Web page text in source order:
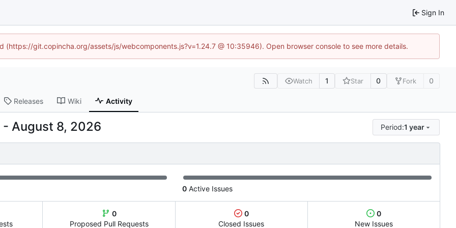
Sign In
git.copincha.org/assets/js/webcomponents.js?v=1.24.7 @ 10:35946). Open browser console to see more details.
Watch 1 Star 0 Fork 0
Releases Wiki Activity
- Period:1 year
0 Active Issues
0
Proposed Pull Requests
0
Closed Issues
0
New Issues